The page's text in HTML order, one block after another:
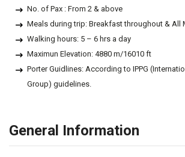
No. of Pax : From 2 & above
Meals during trip: Breakfast throughout & All
Walking hours: 5 – 6 hrs a day
Maximun Elevation: 4880 m/16010 ft
Porter Guidlines: According to IPPG
Group) guidelines.
General Information